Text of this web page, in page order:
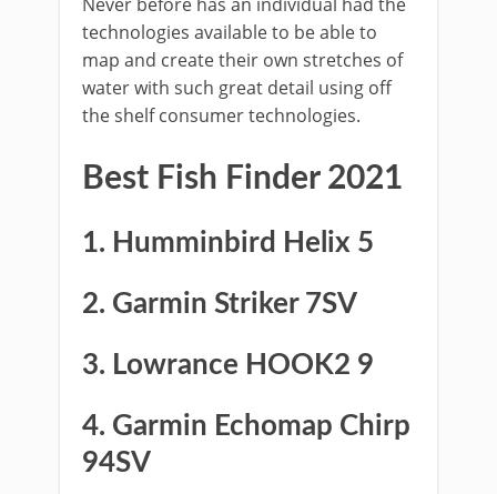
technologies available to be able to
map and create their own stretches of
water with such great detail using off
the shelf consumer technologies.
Best Fish Finder 2021
1. Humminbird Helix 5
2. Garmin Striker 7SV
3. Lowrance HOOK2 9
4. Garmin Echomap Chirp
94SV